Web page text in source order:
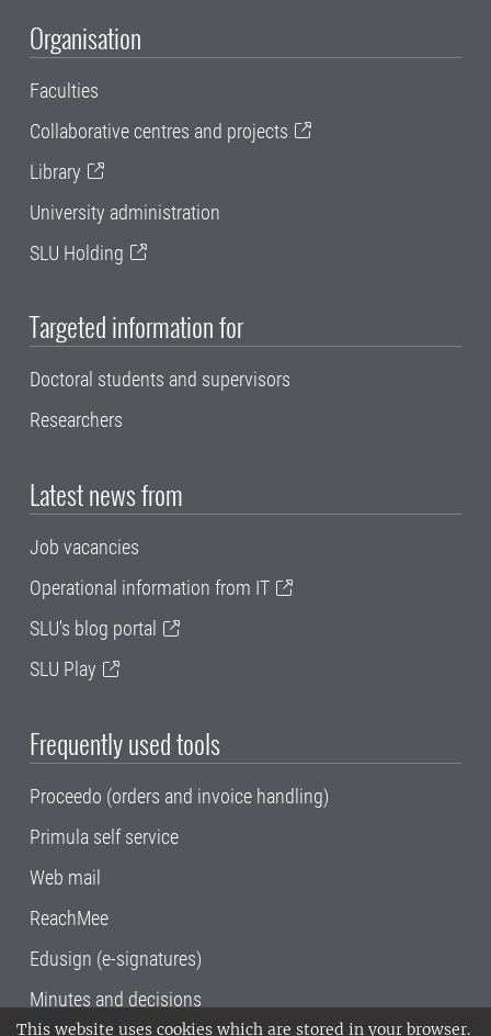
This website uses cookies which are stored in your browser.
Organisation
Faculties
Collaborative centres and projects
Library
University administration
SLU Holding
Targeted information for
Doctoral students and supervisors
Researchers
Latest news from
Job vacancies
Operational information from IT
SLU's blog portal
SLU Play
Frequently used tools
Proceedo (orders and invoice handling)
Primula self service
Web mail
ReachMee
Edusign (e-signatures)
Minutes and decisions